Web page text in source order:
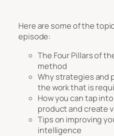
Here are some of the
episode:
The Four Pillars of
method
Why strategies and
the work that is
How you can tap
product and create
Tips on improving
intelligence